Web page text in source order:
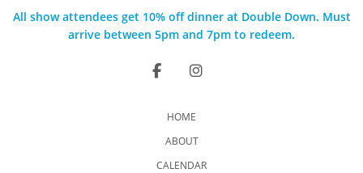
All show attendees get 10% off dinner at Double Down. Must
arrive between 5pm and 7pm to redeem.
HOME
ABOUT
CALENDAR